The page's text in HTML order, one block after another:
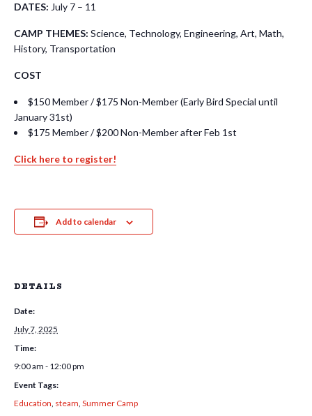
DATES: July 7 – 11
CAMP THEMES: Science, Technology, Engineering, Art, Math,
History, Transportation
COST
$150 Member / $175 Non-Member (Early Bird Special until
January 31st)
$175 Member / $200 Non-Member after Feb 1st
Click here to register!
Add to calendar
DETAILS
Date:
July 7, 2025
Time:
9:00 am - 12:00 pm
Event Tags:
Education, steam, Summer Camp